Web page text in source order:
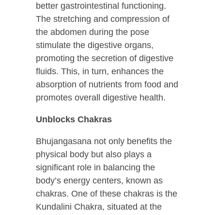
better gastrointestinal functioning.
The stretching and compression of
the abdomen during the pose
stimulate the digestive organs,
promoting the secretion of digestive
fluids. This, in turn, enhances the
absorption of nutrients from food and
promotes overall digestive health.
Unblocks Chakras
Bhujangasana not only benefits the
physical body but also plays a
significant role in balancing the
body’s energy centers, known as
chakras. One of these chakras is the
Kundalini Chakra, situated at the